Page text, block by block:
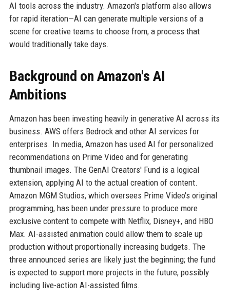
AI tools across the industry. Amazon's platform also allows
for rapid iteration—AI can generate multiple versions of a
scene for creative teams to choose from, a process that
would traditionally take days.
Background on Amazon's AI
Ambitions
Amazon has been investing heavily in generative AI across its
business. AWS offers Bedrock and other AI services for
enterprises. In media, Amazon has used AI for personalized
recommendations on Prime Video and for generating
thumbnail images. The GenAI Creators' Fund is a logical
extension, applying AI to the actual creation of content.
Amazon MGM Studios, which oversees Prime Video's original
programming, has been under pressure to produce more
exclusive content to compete with Netflix, Disney+, and HBO
Max. AI-assisted animation could allow them to scale up
production without proportionally increasing budgets. The
three announced series are likely just the beginning; the fund
is expected to support more projects in the future, possibly
including live-action AI-assisted films.